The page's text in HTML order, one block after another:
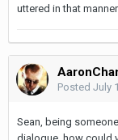
uttered in that
Posted July
Sean, being